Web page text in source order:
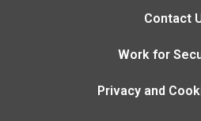
Contact
Work for
Privacy and